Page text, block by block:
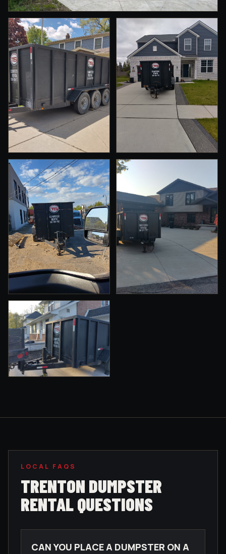
LOCAL FAQS
TRENTON DUMPSTER
RENTAL QUESTIONS
CAN YOU PLACE A DUMPSTER ON A